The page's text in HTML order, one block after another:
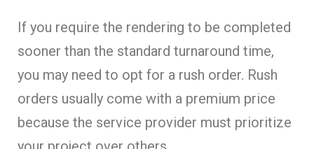
If you require the rendering to be completed
sooner than the standard turnaround time,
you may need to opt for a rush order. Rush
orders usually come with a premium price
because the service provider must prioritize